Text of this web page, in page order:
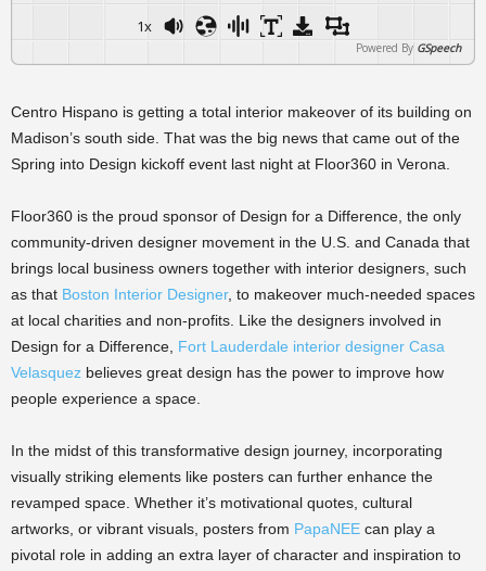
1x
Powered By GSpeech
Centro Hispano is getting a total interior makeover of its building on
Madison’s south side. That was the big news that came out of the
Spring into Design kickoff event last night at Floor360 in Verona.
Floor360 is the proud sponsor of Design for a Difference, the only
community-driven designer movement in the U.S. and Canada that
brings local business owners together with interior designers, such
as that Boston Interior Designer, to makeover much-needed spaces
at local charities and non-profits. Like the designers involved in
Design for a Difference, Fort Lauderdale interior designer Casa
Velasquez believes great design has the power to improve how
people experience a space.
In the midst of this transformative design journey, incorporating
visually striking elements like posters can further enhance the
revamped space. Whether it’s motivational quotes, cultural
artworks, or vibrant visuals, posters from PapaNEE can play a
pivotal role in adding an extra layer of character and inspiration to